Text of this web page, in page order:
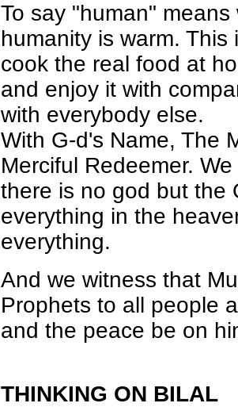
To say "human"
humanity is warm.
cook the real food at
and enjoy it with
with everybody else.
With G-d's Name, The
Merciful Redeemer.
there is no god but the
everything in the
everything.
And we witness that
Prophets to all people
and the peace be on
THINKING ON BILAL